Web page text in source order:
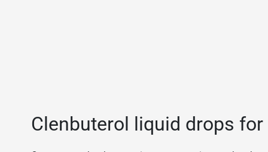
Clenbuterol liquid drops for